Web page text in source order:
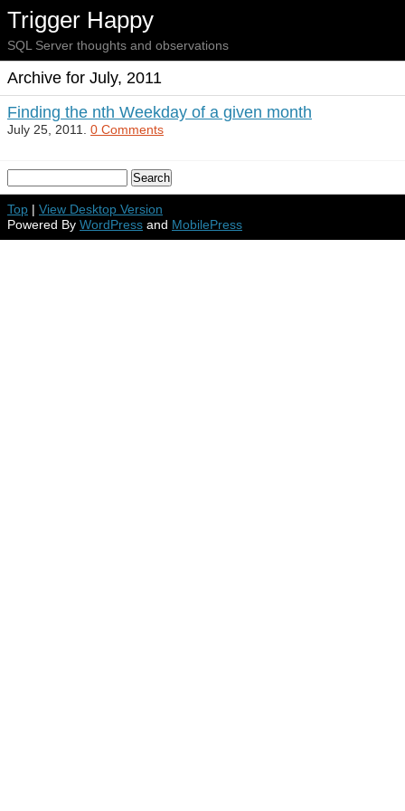
Trigger Happy
SQL Server thoughts and observations
Archive for July, 2011
Finding the nth Weekday of a given month
July 25, 2011. 0 Comments
Top | View Desktop Version
Powered By WordPress and MobilePress